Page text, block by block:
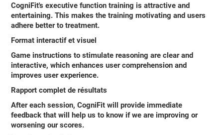
CogniFit's executive function training is attractive and
entertaining. This makes the training motivating and users
adhere better to treatment.
Format interactif et visuel
Game instructions to stimulate reasoning are clear and
interactive, which enhances user comprehension and
improves user experience.
Rapport complet de résultats
After each session, CogniFit will provide immediate
feedback that will help us to know if we are improving or
worsening our scores.